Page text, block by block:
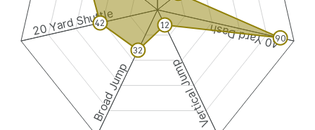
40 Yard Dash
Vertical Jump
Broad Jump
20 Yard Shuttle
90
12
32
42